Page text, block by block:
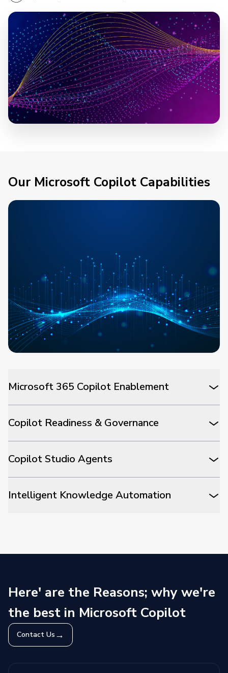
Our Microsoft Copilot Capabilities
Microsoft 365 Copilot Enablement
Copilot Readiness & Governance
Copilot Studio Agents
Intelligent Knowledge Automation
Here' are the Reasons; why we're
the best in Microsoft Copilot
Contact Us →